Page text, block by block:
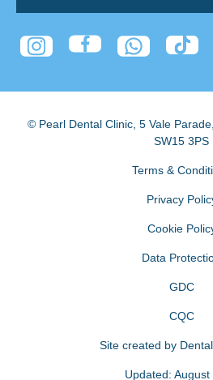
© Pearl Dental Clinic, 5 Vale
SW15 3PS
Terms &
Privacy
Cookie
Data
GDC
CQC
Site created by
Updated: August